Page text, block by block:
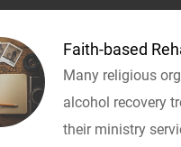
Faith-based
Many religious
alcohol recovery
their ministry